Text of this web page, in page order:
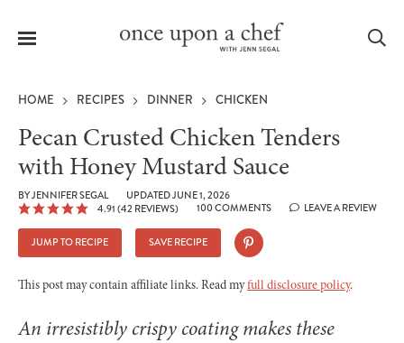
Menu
HOME RECIPES DINNER CHICKEN
Pecan Crusted Chicken Tenders
with Honey Mustard Sauce
BYJENNIFER SEGAL
UPDATED JUNE 1, 2026
4.91 (42 REVIEWS) 100 COMMENTS LEAVE A REVIEW
JUMP TO RECIPE SAVE RECIPE
This post may contain affiliate links. Read myfull disclosure policy.
An irresistibly crispy coating makes these